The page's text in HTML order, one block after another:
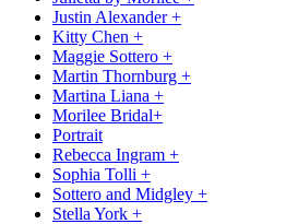
Justin Alexander +
Kitty Chen +
Maggie Sottero +
Martin Thornburg +
Martina Liana +
Morilee Bridal+
Portrait
Rebecca Ingram +
Sophia Tolli +
Sottero and Midgley +
Stella York +